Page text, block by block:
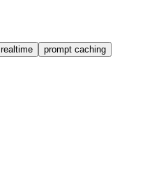
realtime prompt caching